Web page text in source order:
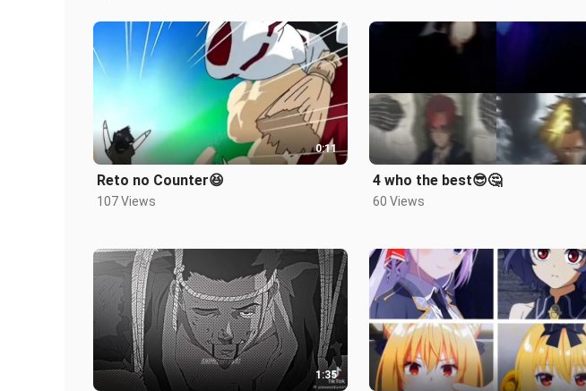
0:11
Reto no Counter😆
107 Views
4 who the best😎🤔
60 Views
1:35